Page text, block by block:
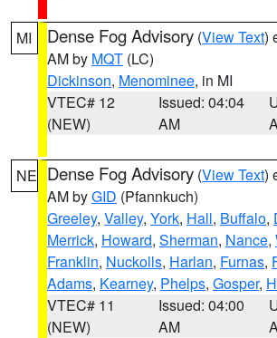
MI Dense Fog Advisory (View Text)
AM by MQT (LC)
Dickinson, Menominee, in MI
VTEC# 12
(NEW)
Issued: 04:04
AM
NE Dense Fog Advisory (View Text)
AM byGID (Pfannkuch)
Greeley, Valley, York, Hall, Buffalo,
Merrick, Howard, Sherman, Nance,
Franklin, Nuckolls, Harlan, Furnas,
Adams, Kearney, Phelps, Gosper,
VTEC# 11
(NEW)
Issued: 04:00
AM